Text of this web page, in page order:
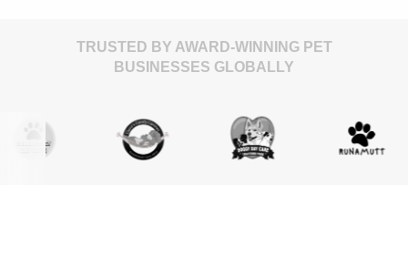
TRUSTED BY AWARD-WINNING PET
BUSINESSES GLOBALLY